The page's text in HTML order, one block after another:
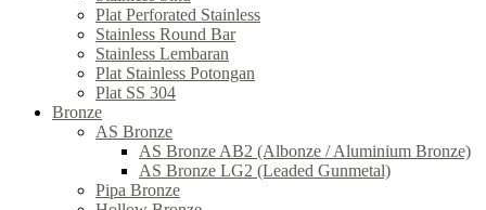
Plat Perforated Stainless
Stainless Round Bar
Stainless Lembaran
Plat Stainless Potongan
Plat SS 304
Bronze
AS Bronze
AS Bronze AB2 (Albonze / Aluminium Bronze)
AS Bronze LG2 (Leaded Gunmetal)
Pipa Bronze